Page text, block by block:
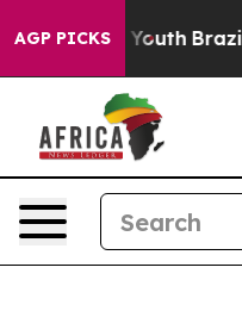
AGP PICKS
to Youth Brazil